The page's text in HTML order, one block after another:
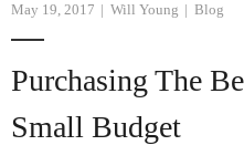
- Cannock Computer
- Coventry Computer
May 19, 2017 Will Young Blog
Purchasing The
Small Budget